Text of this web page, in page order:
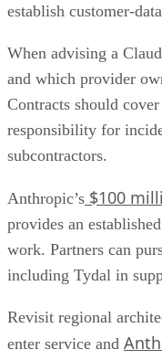
establish customer-
When advising a
and which provider
Contracts should
responsibility for
subcontractors.
Anthropic’s $100
provides an
work. Partners can
including Tydal in
Revisit regional
enter service and